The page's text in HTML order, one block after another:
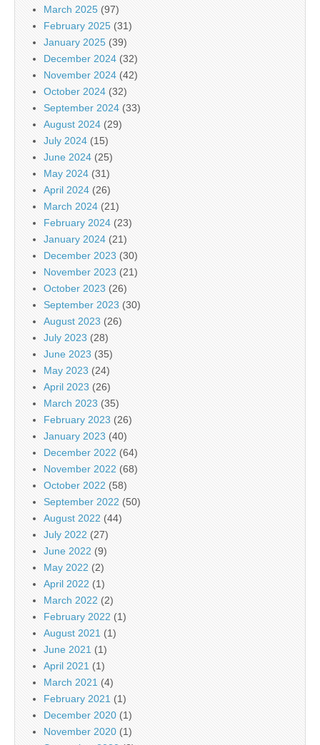
March 2025 (97)
February 2025 (31)
January 2025 (39)
December 2024 (32)
November 2024 (42)
October 2024 (32)
September 2024 (33)
August 2024 (29)
July 2024 (15)
June 2024 (25)
May 2024 (31)
April 2024 (26)
March 2024 (21)
February 2024 (23)
January 2024 (21)
December 2023 (30)
November 2023 (21)
October 2023 (26)
September 2023 (30)
August 2023 (26)
July 2023 (28)
June 2023 (35)
May 2023 (24)
April 2023 (26)
March 2023 (35)
February 2023 (26)
January 2023 (40)
December 2022 (64)
November 2022 (68)
October 2022 (58)
September 2022 (50)
August 2022 (44)
July 2022 (27)
June 2022 (9)
May 2022 (2)
April 2022 (1)
March 2022 (2)
February 2022 (1)
August 2021 (1)
June 2021 (1)
April 2021 (1)
March 2021 (4)
February 2021 (1)
December 2020 (1)
November 2020 (1)